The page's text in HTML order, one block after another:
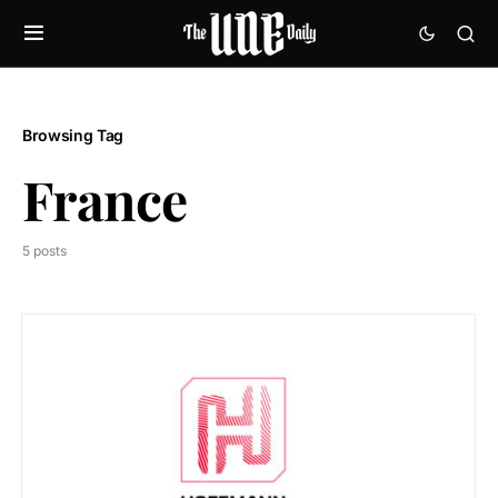
Browsing Tag
France
5 posts